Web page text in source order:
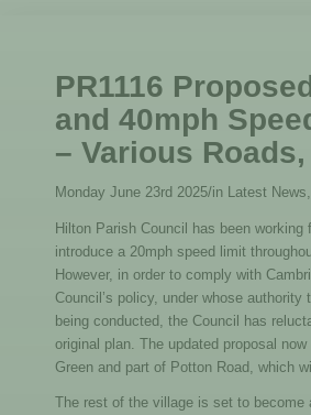
PR1116
and 40mph
– Various
Monday June 23rd 2025/in Latest
Hilton Parish Council has been working
introduce a 20mph speed limit
However, in order to comply with
Council’s policy, under whose authority
being conducted, the Council has
original plan. The updated proposal
Green and part of Potton Road, which
The rest of the village is set to become